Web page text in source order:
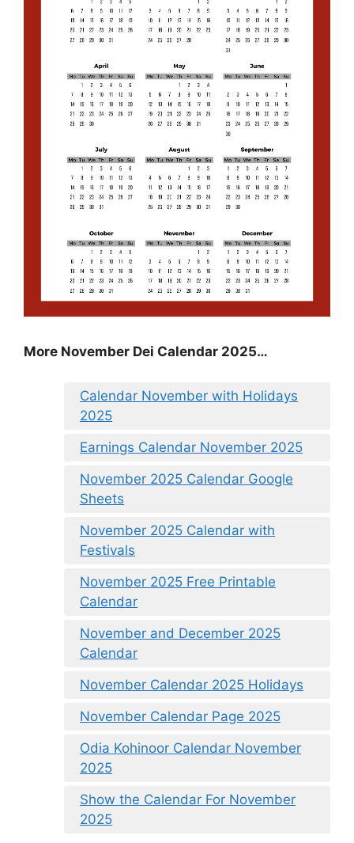
More November Dei Calendar 2025…
Calendar November with Holidays
2025
Earnings Calendar November 2025
November 2025 Calendar Google
Sheets
November 2025 Calendar with
Festivals
November 2025 Free Printable
Calendar
November and December 2025
Calendar
November Calendar 2025 Holidays
November Calendar Page 2025
Odia Kohinoor Calendar November
2025
Show the Calendar For November
2025